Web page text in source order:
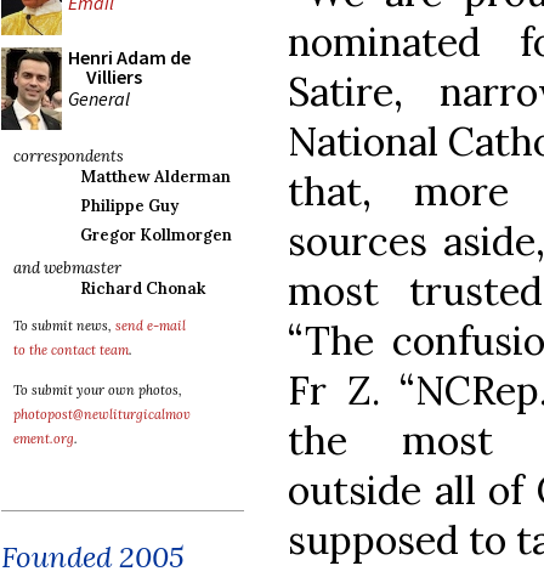
Henri Adam de
Villiers
General
correspondents
Matthew Alderman
Philippe Guy
Gregor Kollmorgen
and webmaster
Richard Chonak
To submit news, send e-mail
to the contact team.
To submit your own photos,
photopost@newliturgicalmov
ement.org.
Founded 2005
nominated
Satire,
National
that, more
sources
most
“The
Fr Z.
the most
outside all of
supposed to